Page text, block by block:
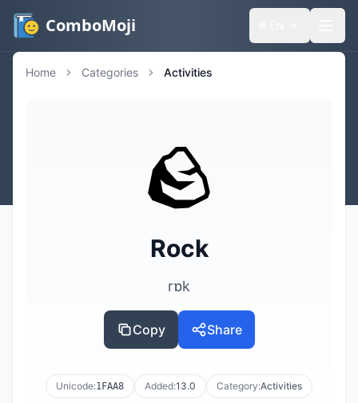
ComboMoji
Home Categories Activities
🪨
Rock
rɒk
Copy Share
Unicode:1FAA8 Added:13.0 Category:Activities